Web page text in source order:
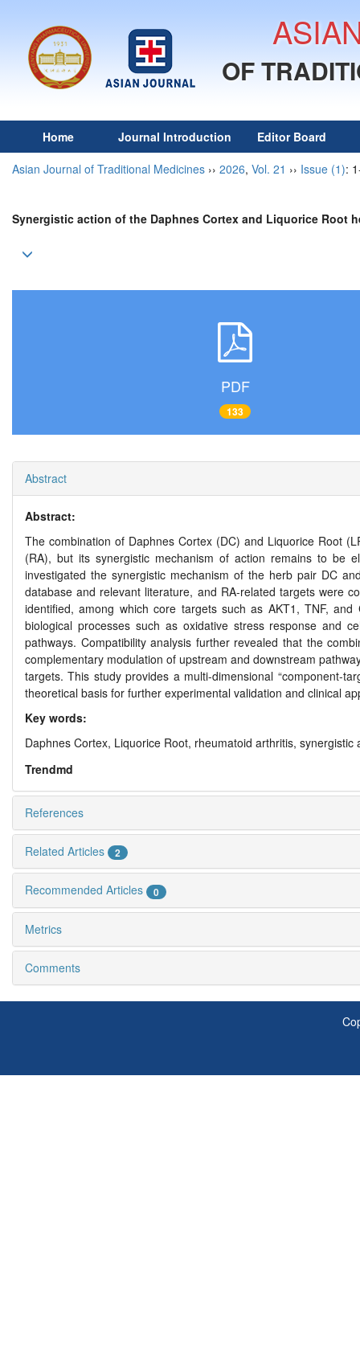
OF
Home Journal Introduction
Editor Board
Asian Journal of Traditional Medicines ›› 2026, Vol. 21 ›› Issue (1):
Synergistic action of the Daphnes Cortex and Liquorice Root
PDF
133
Abstract
Abstract:
The combination of Daphnes Cortex (DC) and Liquorice Root
(RA), but its synergistic mechanism of action remains to be
investigated the synergistic mechanism of the herb pair DC
database and relevant literature, and RA-related targets were
identified, among which core targets such as AKT1, TNF,
biological processes such as oxidative stress response and
pathways. Compatibility analysis further revealed that the
complementary modulation of upstream and downstream
targets. This study provides a multi-dimensional “component-
theoretical basis for further experimental validation and clinical
Key words:
Daphnes Cortex, Liquorice Root, rheumatoid arthritis, synergistic
Trendmd
References
Related Articles 2
Recommended Articles 0
Metrics
Comments